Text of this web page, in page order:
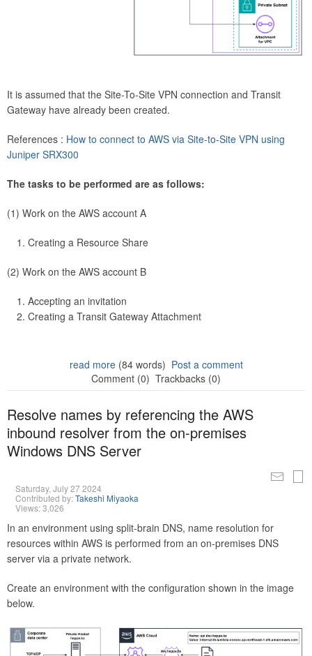
It is assumed that the Site-To-Site VPN connection and Transit
Gateway have already been created.
References : How to connect to AWS via Site-to-Site VPN using
Juniper SRX300
The tasks to be performed are as follows:
(1) Work on the AWS account A
Creating a Resource Share
(2) Work on the AWS account B
Accepting an invitation
Creating a Transit Gateway Attachment
read more(84 words) Post a comment
Comment (0) Trackbacks (0)
Resolve names by referencing the AWS
inbound resolver from the on-premises
Windows DNS Server
Saturday, July 27 2024
Contributed by:Takeshi Miyaoka
Views: 3,026
In an environment using split-brain DNS, name resolution for
resources within AWS is performed from an on-premises DNS
server via a private network.
Create an environment with the configuration shown in the image
below.